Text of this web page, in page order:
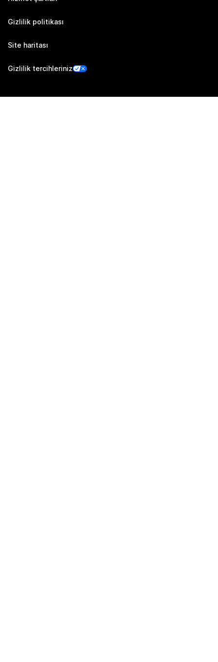
Gizlilik politikası
Site haritası
Gizlilik tercihleriniz